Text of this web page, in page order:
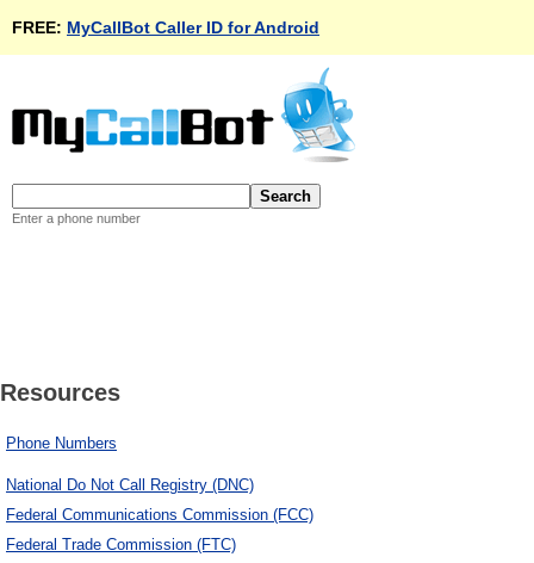
FREE: MyCallBot Caller ID for Android
Enter a phone number
Resources
Phone Numbers
National Do Not Call Registry (DNC)
Federal Communications Commission (FCC)
Federal Trade Commission (FTC)